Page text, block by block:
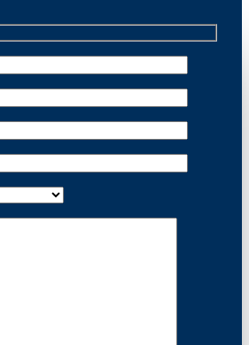
your property from these
Reidtown, we prioritize customer
team offers comprehensive
We equip our methods with
commitment to ethical
humanely, adhering strictly
their return by identifying and